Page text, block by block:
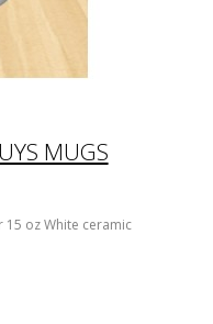
MUGS
15 oz White ceramic